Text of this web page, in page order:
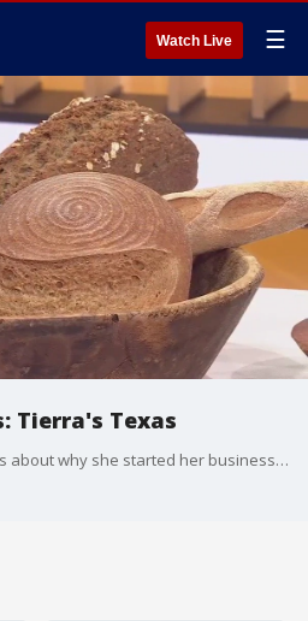
Watch Live ☰
Tierra's Texas
Founder Jenny Goodwyn talks about why she started her business which serves up gluten-free sourdough breads and packaged products.